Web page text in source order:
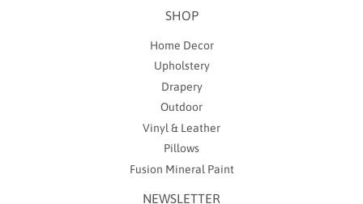
SHOP
Home Decor
Upholstery
Drapery
Outdoor
Vinyl & Leather
Pillows
Fusion Mineral Paint
NEWSLETTER